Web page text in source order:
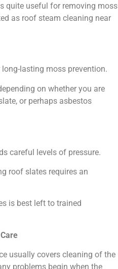
quite useful for removing moss
as roof steam cleaning near
lasting moss prevention.
on whether you are
or perhaps asbestos
careful levels of pressure.
roof slates requires an
is best left to trained
usually covers cleaning of the
problems begin when the